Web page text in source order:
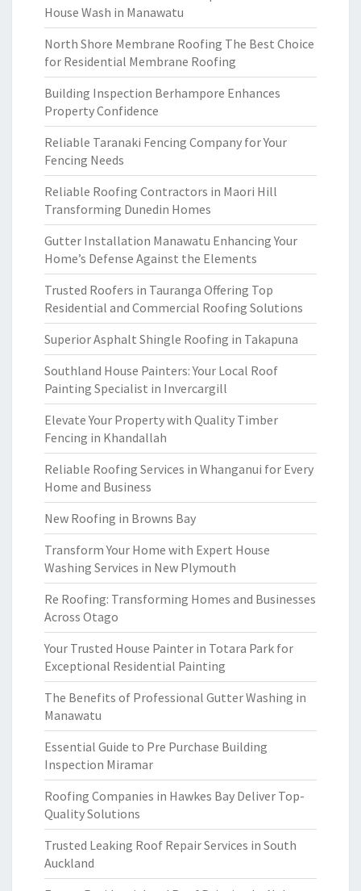
House Wash in Manawatu
North Shore Membrane Roofing The Best Choice
for Residential Membrane Roofing
Building Inspection Berhampore Enhances
Property Confidence
Reliable Taranaki Fencing Company for Your
Fencing Needs
Reliable Roofing Contractors in Maori Hill
Transforming Dunedin Homes
Gutter Installation Manawatu Enhancing Your
Home’s Defense Against the Elements
Trusted Roofers in Tauranga Offering Top
Residential and Commercial Roofing Solutions
Superior Asphalt Shingle Roofing in Takapuna
Southland House Painters: Your Local Roof
Painting Specialist in Invercargill
Elevate Your Property with Quality Timber
Fencing in Khandallah
Reliable Roofing Services in Whanganui for Every
Home and Business
New Roofing in Browns Bay
Transform Your Home with Expert House
Washing Services in New Plymouth
Re Roofing: Transforming Homes and Businesses
Across Otago
Your Trusted House Painter in Totara Park for
Exceptional Residential Painting
The Benefits of Professional Gutter Washing in
Manawatu
Essential Guide to Pre Purchase Building
Inspection Miramar
Roofing Companies in Hawkes Bay Deliver Top-
Quality Solutions
Trusted Leaking Roof Repair Services in South
Auckland